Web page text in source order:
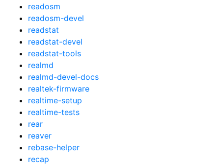
readosm
readosm-devel
readstat
readstat-devel
readstat-tools
realmd
realmd-devel-docs
realtek-firmware
realtime-setup
realtime-tests
rear
reaver
rebase-helper
recap